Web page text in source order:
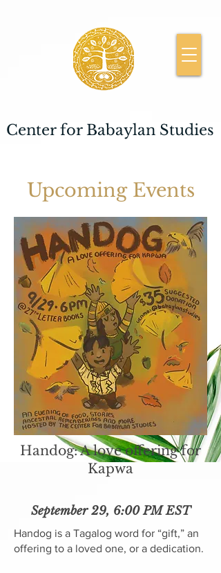
Center for Babaylan Studies
Upcoming Events
Handog: A love offering for
Kapwa
September 29, 6:00 PM EST
Handog is a Tagalog word for “gift,” an
offering to a loved one, or a dedication.